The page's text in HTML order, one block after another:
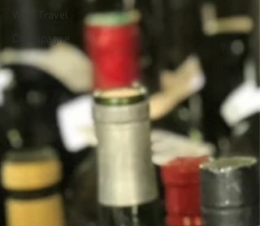
Wine Travel
Champagne